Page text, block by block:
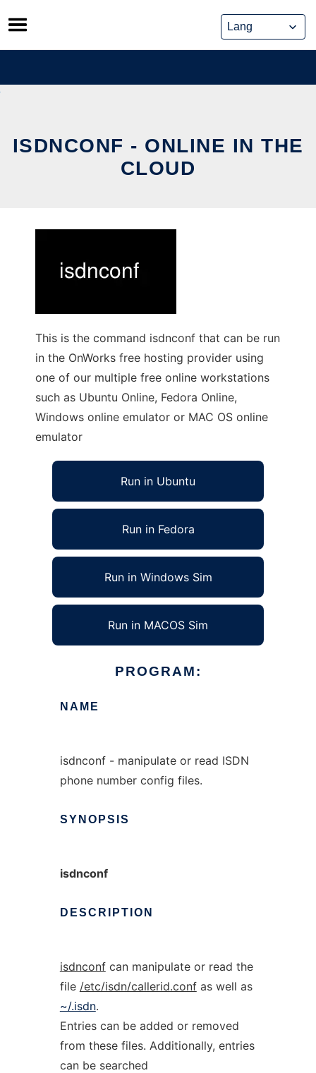
Skip
to
content
ISDNCONF - ONLINE IN THE
CLOUD
This is the command isdnconf that can be run
in the OnWorks free hosting provider using
one of our multiple free online workstations
such as Ubuntu Online, Fedora Online,
Windows online emulator or MAC OS online
emulator
Run in Ubuntu
Run in Fedora
Run in Windows Sim
Run in MACOS Sim
PROGRAM:
NAME
isdnconf - manipulate or read ISDN
phone number config files.
SYNOPSIS
isdnconf
DESCRIPTION
isdnconfcan manipulate or read the
file /etc/isdn/callerid.confas well as
~/.isdn.
Entries can be added or removed
from these files. Additionally, entries
can be searched